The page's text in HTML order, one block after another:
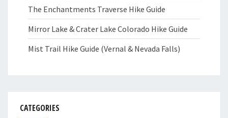
The Enchantments Traverse Hike Guide
Mirror Lake & Crater Lake Colorado Hike Guide
Mist Trail Hike Guide (Vernal & Nevada Falls)
CATEGORIES